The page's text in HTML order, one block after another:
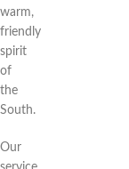
warm,
friendly
spirit
of
the
South.
Our